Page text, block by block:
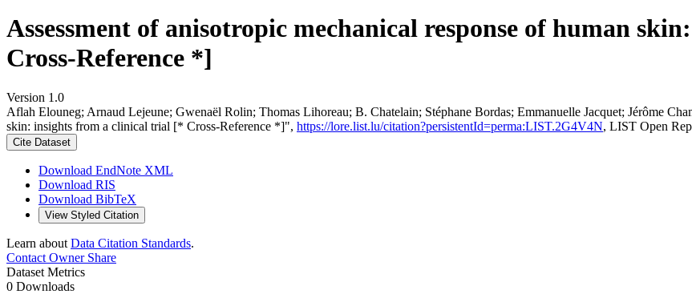
Assessment of anisotropic mechanical response of human
Cross-Reference *]
Version 1.0
Aflah Elouneg; Arnaud Lejeune; Gwenaël Rolin; Thomas Lihoreau; B. Chatelain; Stéphane Bordas; Emmanuelle Jacquet; Jérôme
skin: insights from a clinical trial [* Cross-Reference *]", https://lore.list.lu/citation?persistentId=perma:LIST.2G4V4N, LIST Open
Cite Dataset
Download EndNote XML
Download RIS
Download BibTeX
View Styled Citation
Learn about Data Citation Standards.
Contact OwnerShare
Dataset Metrics
0 Downloads